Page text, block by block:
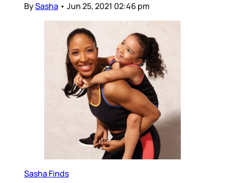
BySasha • Jun 25, 2021 02:46 pm
Sasha Finds